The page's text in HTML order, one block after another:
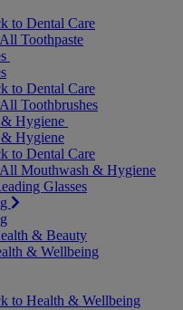
to Dental Care
Toothpaste
to Dental Care
Toothbrushes
Hygiene
Hygiene
to Dental Care
Mouthwash & Hygiene
Glasses
& Beauty
& Wellbeing
to Health & Wellbeing